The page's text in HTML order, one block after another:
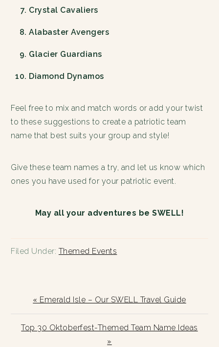
Crystal Cavaliers
Alabaster Avengers
Glacier Guardians
Diamond Dynamos
Feel free to mix and match words or add your twist
to these suggestions to create a patriotic team
name that best suits your group and style!
Give these team names a try, and let us know which
ones you have used for your patriotic event.
May all your adventures be SWELL!
Filed Under: Themed Events
Previous
Post:
« Emerald Isle – Our SWELL Travel Guide
Next
Top 30 Oktoberfest-Themed Team Name Ideas
»